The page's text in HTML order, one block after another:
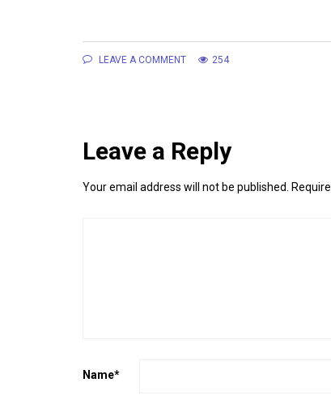
LEAVE A COMMENT 254
Leave a Reply
Your email address will not be published.
Name*